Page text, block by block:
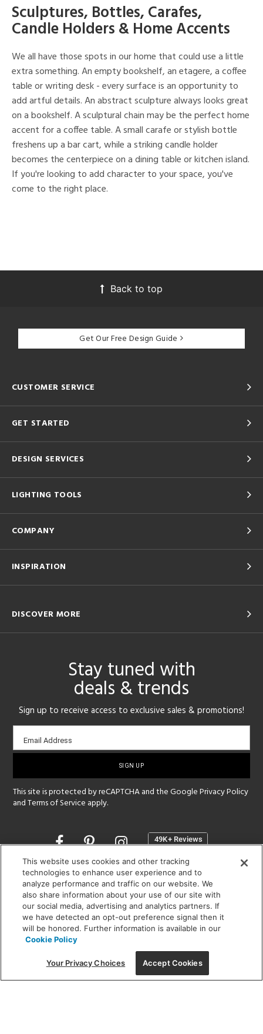
Sculptures, Bottles, Carafes,
Candle Holders & Home Accents
We all have those spots in our home that could use a little
extra something. An empty bookshelf, an etagere, a coffee
table or writing desk - every surface is an opportunity to
add artful details. An abstract sculpture always looks great
on a bookshelf. A sculptural chain may be the perfect home
accent for a coffee table. A small carafe or stylish bottle
freshens up a bar cart, while a striking candle holder
becomes the centerpiece on a dining table or kitchen island.
If you're looking to add character to your space, you've
come to the right place.
Back to top
Get Our Free Design Guide
CUSTOMER SERVICE
GET STARTED
DESIGN SERVICES
LIGHTING TOOLS
COMPANY
INSPIRATION
DISCOVER MORE
Stay tuned with
deals & trends
Sign up to receive access to exclusive sales & promotions!
Email
sign-
Email Address
This site is protected by reCAPTCHA and the GooglePrivacy Policy
andTerms of Service apply.
Opens
a
new
window
SHOWROOM HOURS:
MON - FRI: 9 am - 5:30 pm
SAT: 10 am - 5 pm | SUN: Closed
(312) 944-1000
215 W. Chicago Avenue, Chicago, IL 60654
This website uses cookies and other tracking
technologies to enhance user experience and to
analyze performance and traffic on our website. We
also share information about your use of our site with
our social media, advertising and analytics partners. If
we have detected an opt-out preference signal then it
will be honored. Further information is available in our
Cookie Policy
Your Privacy Choices Accept Cookies